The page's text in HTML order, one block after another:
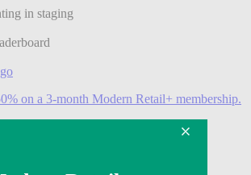
in staging
on a 3-month Modern Retail+ membership.